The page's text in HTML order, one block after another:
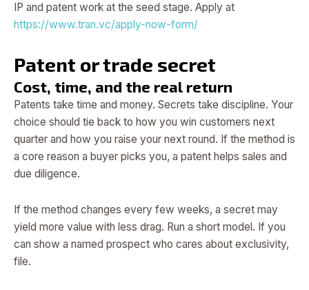
IP and patent work at the seed stage. Apply at
https://www.tran.vc/apply-now-form/
Patent or trade secret
Cost, time, and the real return
Patents take time and money. Secrets take discipline. Your
choice should tie back to how you win customers next
quarter and how you raise your next round. If the method is
a core reason a buyer picks you, a patent helps sales and
due diligence.
If the method changes every few weeks, a secret may
yield more value with less drag. Run a short model. If you
can show a named prospect who cares about exclusivity,
file.